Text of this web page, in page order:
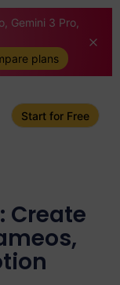
Gemini 3 Pro,
plans
Start for Free
Create